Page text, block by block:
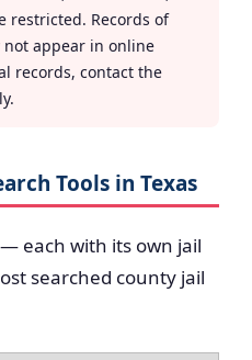
restricted. Records of
appear in online
records, contact the
Tools in Texas
each with its own jail
searched county jail